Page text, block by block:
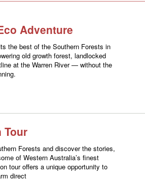
Adventure
the best of the Southern Forests in
old growth forest, landlocked
at the Warren River — without the
Tour
Forests and discover the stories,
of Western Australia’s finest
tour offers a unique opportunity to
direct